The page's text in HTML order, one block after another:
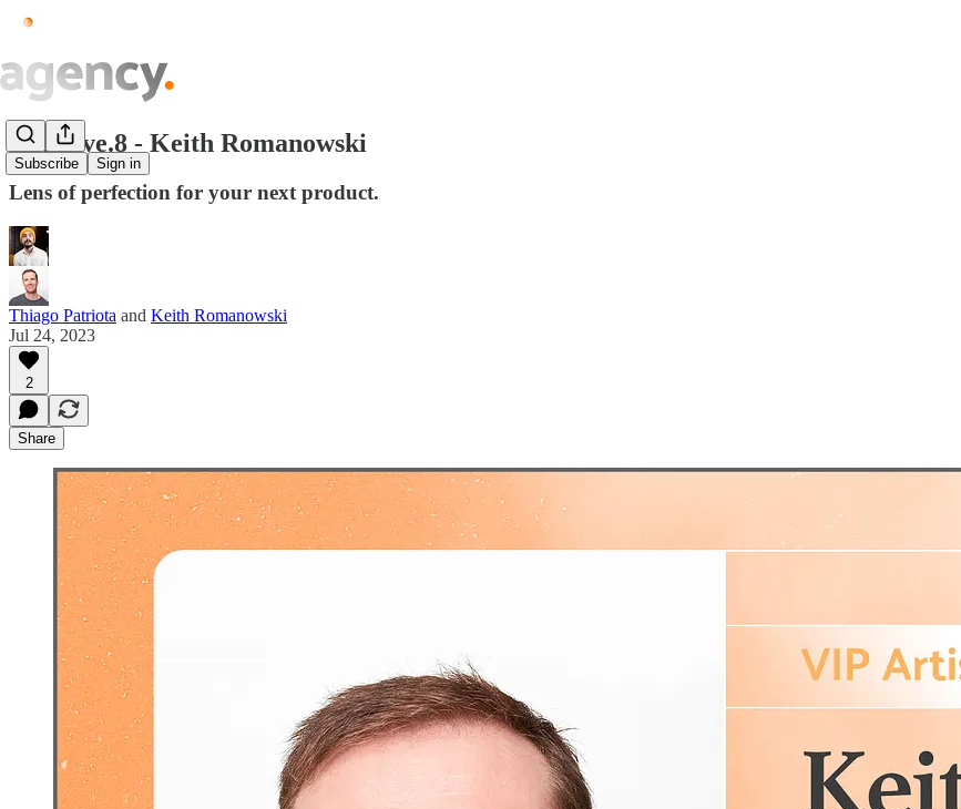
Subscribe Sign in
Creative.8 - Keith Romanowski
Lens of perfection for your next product.
Thiago Patriota and Keith Romanowski
Jul 24, 2023
2
Share